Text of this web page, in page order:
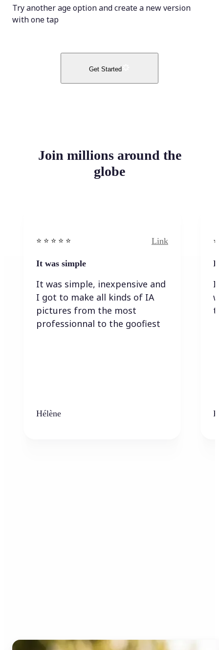
Try another age option and create a new version
with one tap
Get Started
Join millions around the
globe
⭐️ ⭐️ ⭐️ ⭐ ⭐️ Link
It was simple
It was simple, inexpensive and
I got to make all kinds of IA
pictures from the most
professionnal to the goofiest
Hélène
I
I